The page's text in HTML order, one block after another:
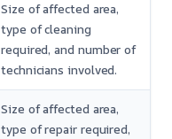
Size of affected area,
type of cleaning
required, and number of
technicians involved.
Size of affected area,
type of repair required,